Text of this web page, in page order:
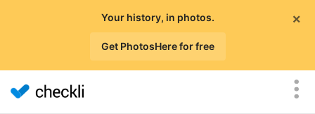
×
Your history, in photos.
Get PhotosHere for free